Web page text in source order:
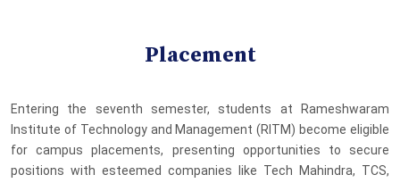
Placement
Entering the seventh semester, students at Rameshwaram
Institute of Technology and Management (RITM) become eligible
for campus placements, presenting opportunities to secure
positions with esteemed companies like Tech Mahindra, TCS,